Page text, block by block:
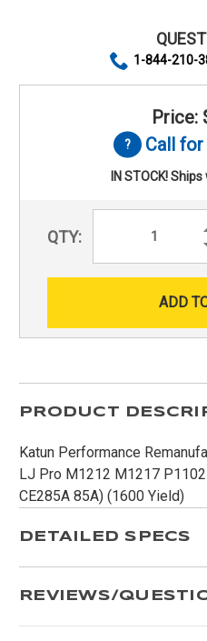
1-844-210-
Price:
Call
IN STOCK!
QTY:
PRODUCT
Katun Performance
LJ Pro M1212 M1217
CE285A 85A) (1600 Yield)
DETAILED SPECS
REVIEWS/